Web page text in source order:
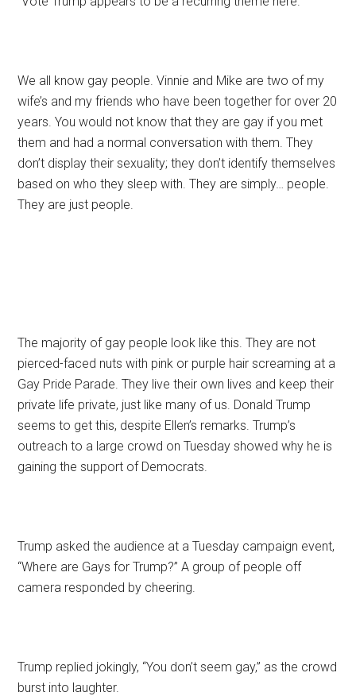
We all know gay people. Vinnie and Mike are two of my
wife’s and my friends who have been together for over 20
years. You would not know that they are gay if you met
them and had a normal conversation with them. They
don’t display their sexuality; they don’t identify themselves
based on who they sleep with. They are simply… people.
They are just people.
The majority of gay people look like this. They are not
pierced-faced nuts with pink or purple hair screaming at a
Gay Pride Parade. They live their own lives and keep their
private life private, just like many of us. Donald Trump
seems to get this, despite Ellen’s remarks. Trump’s
outreach to a large crowd on Tuesday showed why he is
gaining the support of Democrats.
Trump asked the audience at a Tuesday campaign event,
“Where are Gays for Trump?” A group of people off
camera responded by cheering.
Trump replied jokingly, “You don’t seem gay,” as the crowd
burst into laughter.